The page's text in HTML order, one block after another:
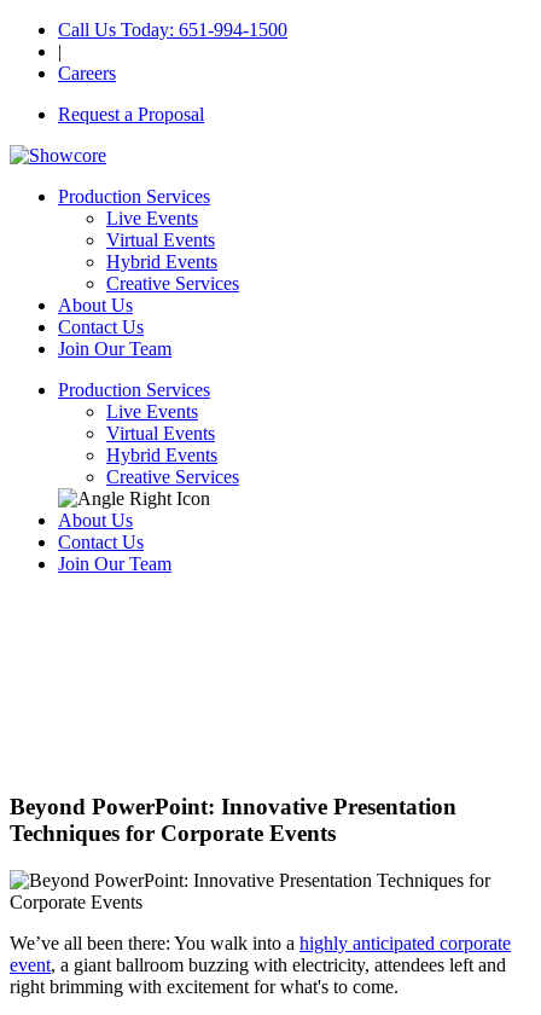
Call Us Today: 651-994-1500
|
Careers
Request a Proposal
Production Services
Live Events
Virtual Events
Hybrid Events
Creative Services
About Us
Contact Us
Join Our Team
Production Services
Live Events
Virtual Events
Hybrid Events
Creative Services
About Us
Contact Us
Join Our Team
Beyond PowerPoint: Innovative Presentation
Techniques for Corporate Events
We’ve all been there: You walk into a highly anticipated corporate
event, a giant ballroom buzzing with electricity, attendees left and
right brimming with excitement for what's to come.